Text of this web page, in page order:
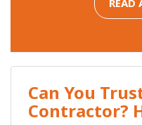
Can You
Contractor?